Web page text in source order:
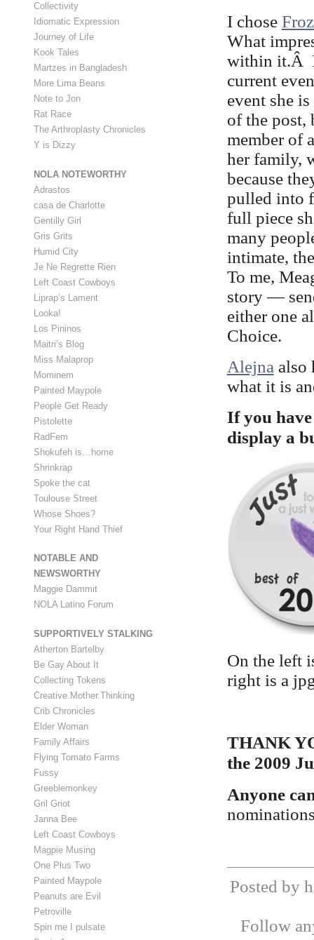
I chose
What
within it.Â
current
event she
of the post,
member of
her family,
because
pulled into
full piece
many
intimate,
To me,
story —
either one
Choice.
Alejna also
what it is
If you
display a
On the left
right is a
THANK
the 2009
Anyone
Posted by
Follow
Collectivity
Idiomatic Expression
Journey of Life
Kook Tales
Martzes in Bangladesh
More Lima Beans
Note to Jon
Rat Race
The Arthroplasty Chronicles
Y is Dizzy
NOLA NOTEWORTHY
Adrastos
casa de Charlotte
Gentilly Girl
Gris Grits
Humid City
Je Ne Regrette Rien
Left Coast Cowboys
Liprap’s Lament
Looka!
Los Pininos
Maitri’s Blog
Miss Malaprop
Mominem
Painted Maypole
People Get Ready
Pistolette
RadFem
Shokufeh is…home
Shrinkrap
Spoke the cat
Toulouse Street
Whose Shoes?
Your Right Hand Thief
NOTABLE AND
NEWSWORTHY
Maggie Dammit
NOLA Latino Forum
SUPPORTIVELY STALKING
Atherton Bartelby
Be Gay About It
Collecting Tokens
Creative.Mother.Thinking
Crib Chronicles
Elder Woman
Family Affairs
Flying Tomato Farms
Fussy
Greeblemonkey
Gril Griot
Janna Bee
Left Coast Cowboys
Magpie Musing
One Plus Two
Painted Maypole
Peanuts are Evil
Petroville
Spin me I pulsate